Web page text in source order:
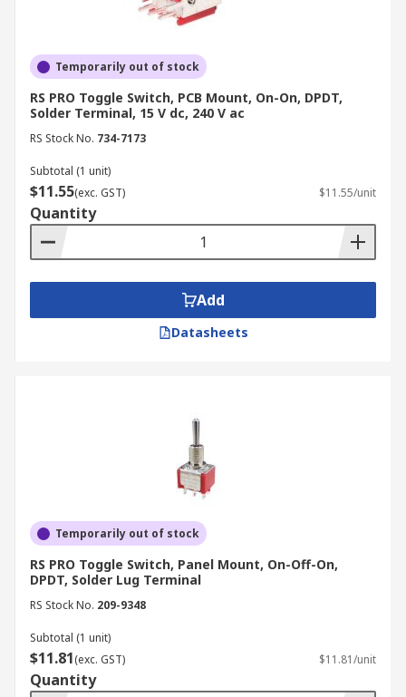
Temporarily out of stock
RS PRO Toggle Switch, PCB Mount, On-On, DPDT,
Solder Terminal, 15 V dc, 240 V ac
RS Stock No. 734-7173
Subtotal (1 unit)
$11.55(exc. GST) $11.55/unit
Quantity
Add
Datasheets
Temporarily out of stock
RS PRO Toggle Switch, Panel Mount, On-Off-On,
DPDT, Solder Lug Terminal
RS Stock No. 209-9348
Subtotal (1 unit)
$11.81(exc. GST) $11.81/unit
Quantity